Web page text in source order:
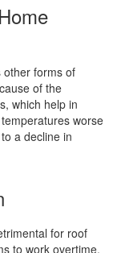
other forms of
of the
which help in
worse
a decline in
for roof
to work overtime,